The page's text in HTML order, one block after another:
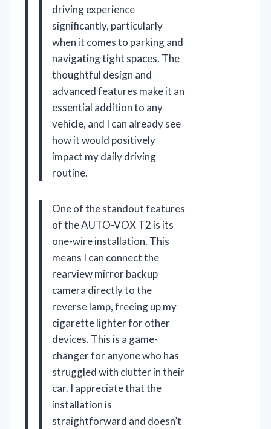
driving experience
significantly, particularly
when it comes to parking and
navigating tight spaces. The
thoughtful design and
advanced features make it an
essential addition to any
vehicle, and I can already see
how it would positively
impact my daily driving
routine.
One of the standout features
of the AUTO-VOX T2 is its
one-wire installation. This
means I can connect the
rearview mirror backup
camera directly to the
reverse lamp, freeing up my
cigarette lighter for other
devices. This is a game-
changer for anyone who has
struggled with clutter in their
car. I appreciate that the
installation is
straightforward and doesn’t